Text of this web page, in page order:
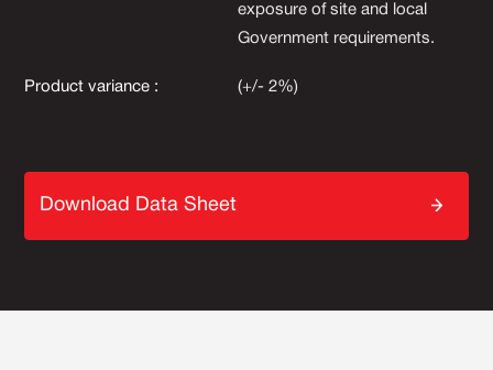
exposure of site and local
Government requirements.
Product variance : (+/- 2%)
Download Data Sheet